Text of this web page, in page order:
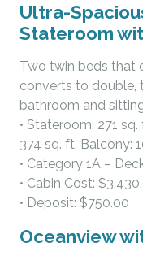
Ultra-
Stateroom
Two twin beds that
converts to double,
bathroom and
• Stateroom: 271
374 sq. ft. Balcony:
• Category 1A –
• Cabin Cost:
• Deposit: $750.00
Oceanview